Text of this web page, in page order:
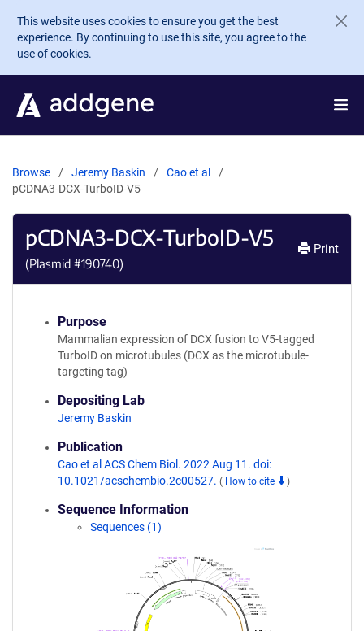
Skip to main content
This website uses cookies to ensure you get the best
experience. By continuing to use this site, you agree to the
use of cookies.
Browse Jeremy Baskin
Cao et al
pCDNA3-DCX-TurboID-V5
pCDNA3-DCX-TurboID-V5
(Plasmid #190740)
Print
Purpose
Mammalian expression of DCX fusion to V5-tagged
TurboID on microtubules (DCX as the microtubule-
targeting tag)
Depositing Lab
Jeremy Baskin
Publication
Cao et al ACS Chem Biol. 2022 Aug 11. doi:
10.1021/acschembio.2c00527. ( How to cite )
Sequence Information
Sequences (1)